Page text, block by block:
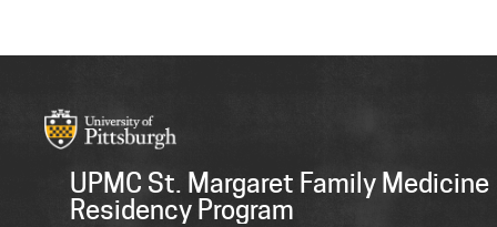
UPMC St. Margaret Family Medicine
Residency Program